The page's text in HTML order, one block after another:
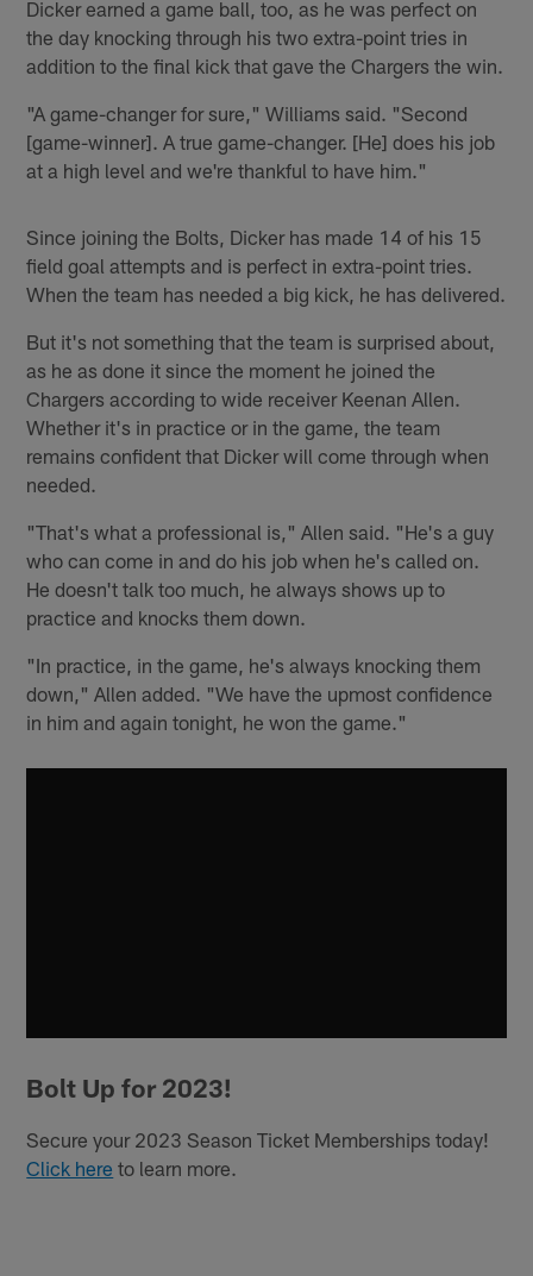
Dicker earned a game ball, too, as he was perfect on
the day knocking through his two extra-point tries in
addition to the final kick that gave the Chargers the win.
"A game-changer for sure," Williams said. "Second
[game-winner]. A true game-changer. [He] does his job
at a high level and we're thankful to have him."
Since joining the Bolts, Dicker has made 14 of his 15
field goal attempts and is perfect in extra-point tries.
When the team has needed a big kick, he has delivered.
But it's not something that the team is surprised about,
as he as done it since the moment he joined the
Chargers according to wide receiver Keenan Allen.
Whether it's in practice or in the game, the team
remains confident that Dicker will come through when
needed.
"That's what a professional is," Allen said. "He's a guy
who can come in and do his job when he's called on.
He doesn't talk too much, he always shows up to
practice and knocks them down.
"In practice, in the game, he's always knocking them
down," Allen added. "We have the upmost confidence
in him and again tonight, he won the game."
Bolt Up for 2023!
Secure your 2023 Season Ticket Memberships today!
Click here to learn more.